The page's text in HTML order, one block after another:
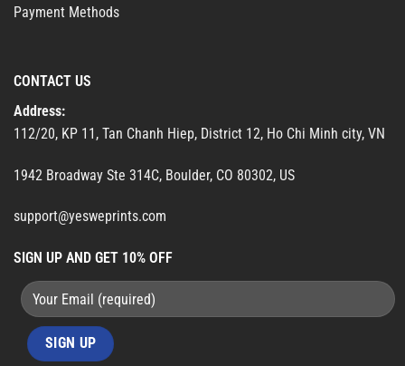
Payment Methods
CONTACT US
Address:
112/20, KP 11, Tan Chanh Hiep, District 12, Ho Chi Minh city, VN
1942 Broadway Ste 314C, Boulder, CO 80302, US
support@yesweprints.com
SIGN UP AND GET 10% OFF